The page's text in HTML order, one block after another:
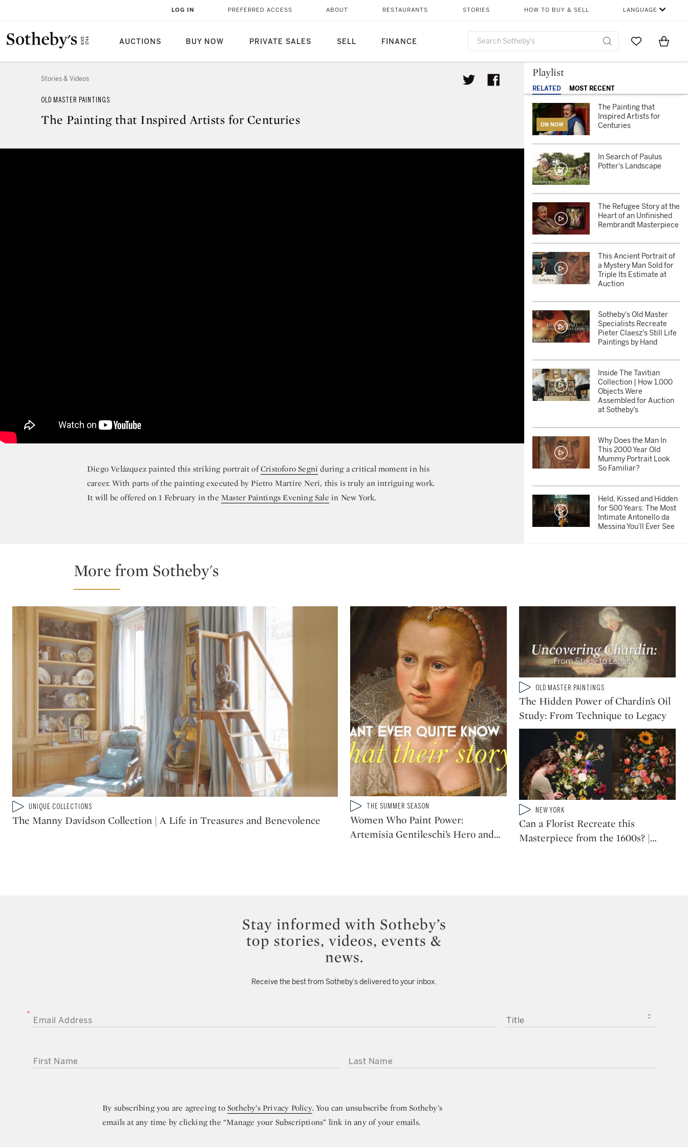
AUCTIONS BUY NOW PRIVATE SALES SELL FINANCE
LOG IN PREFERRED ACCESS ABOUT RESTAURANTS STORIES HOW TO BUY & SELL LANGUAGE
Go to MyItems
Stories & Videos
OLD MASTER PAINTINGS
The Painting that Inspired Artists for Centuries
Diego Velázquez painted this striking portrait ofCristoforo Segni during a critical moment in his
career. With parts of the painting executed by Pietro Martire Neri, this is truly an intriguing work.
It will be offered on 1 February in the Master Paintings Evening Sale in New York.
Playlist
RELATED MOST RECENT
ON NOW
The Painting that
Inspired Artists for
Centuries
In Search of Paulus
Potter's Landscape
The Refugee Story at the
Heart of an Unfinished
Rembrandt Masterpiece
This Ancient Portrait of
a Mystery Man Sold for
Triple Its Estimate at
Auction
Sotheby's Old Master
Specialists Recreate
Pieter Claesz's Still Life
Paintings by Hand
Inside The Tavitian
Collection | How 1,000
Objects Were
Assembled for Auction
at Sotheby's
Why Does the Man In
This 2000 Year Old
Mummy Portrait Look
So Familiar?
Held, Kissed and Hidden
for 500 Years: The Most
Intimate Antonello da
Messina You’ll Ever See
Which Famous Figures
are Hidden in Brueghel's
Timeless Winter Village
Scene?
Portrait of a Rebel: Frans
Hals’ Iconic Dutch
Golden Age Painting
When a Giacometti
Meets an Old Master:
The Eclectic Collection
of Roberto Agostinelli
More from Sotheby's
Type: video
CATEGORY:UNIQUE COLLECTIONS
The Manny Davidson Collection | A Life in Treasures and Benevolence
Type: video
CATEGORY:THE SUMMER SEASON
Women Who Paint Power:
Artemisia Gentileschi’s Hero and…
Type: video
CATEGORY:OLD MASTER PAINTINGS
The Hidden Power of Chardin’s Oil
Study: From Technique to Legacy
Type: video
CATEGORY:NEW YORK
Can a Florist Recreate this
Masterpiece from the 1600s? |…
Stay informed with Sotheby’s
top stories, videos, events &
news.
Receive the best from Sotheby’s delivered to your inbox.
By subscribing you are agreeing toSotheby’s Privacy Policy. You can unsubscribe from Sotheby’s
emails at any time by clicking the “Manage your Subscriptions” link in any of your emails.